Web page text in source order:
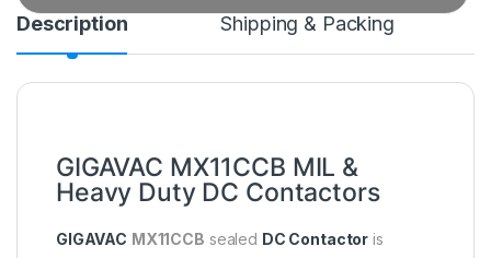
Description Shipping & Packing
GIGAVAC MX11CCB MIL &
Heavy Duty DC Contactors
GIGAVAC MX11CCB sealed DC Contactor is